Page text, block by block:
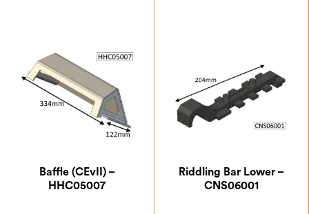
Baffle (CEvII) –
HHC05007
Riddling Bar Lower –
CNS06001